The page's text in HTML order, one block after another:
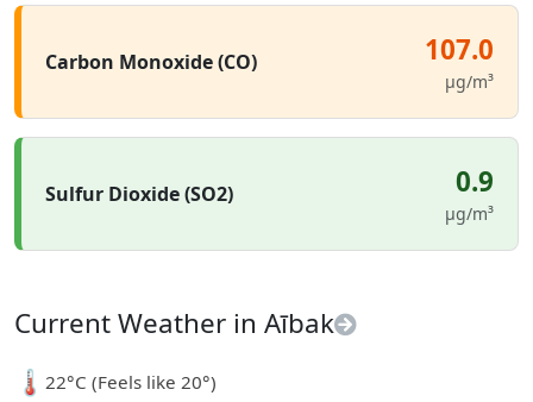
Carbon Monoxide (CO) 107.0
µg/m³
Sulfur Dioxide (SO2) 0.9
µg/m³
Current Weather in Aībak
🌡️22°C (Feels like 20°)